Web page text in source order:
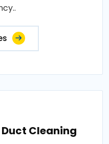
Cleaning